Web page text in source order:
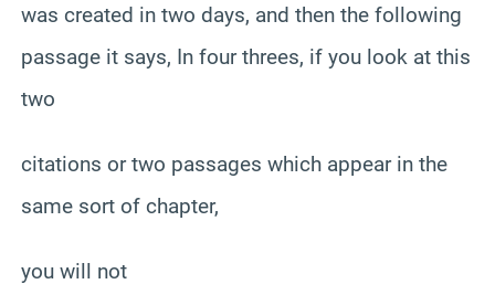
was created in two days, and then the following
passage it says, In four threes, if you look at this
two
citations or two passages which appear in the
same sort of chapter,
you will not